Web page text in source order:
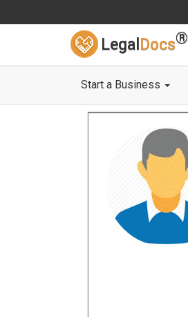
Legal Docs®
Start a Business